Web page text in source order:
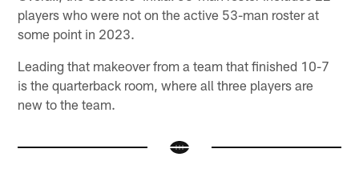
players who were not on the active 53-man roster at
some point in 2023.
Leading that makeover from a team that finished 10-7
is the quarterback room, where all three players are
new to the team.